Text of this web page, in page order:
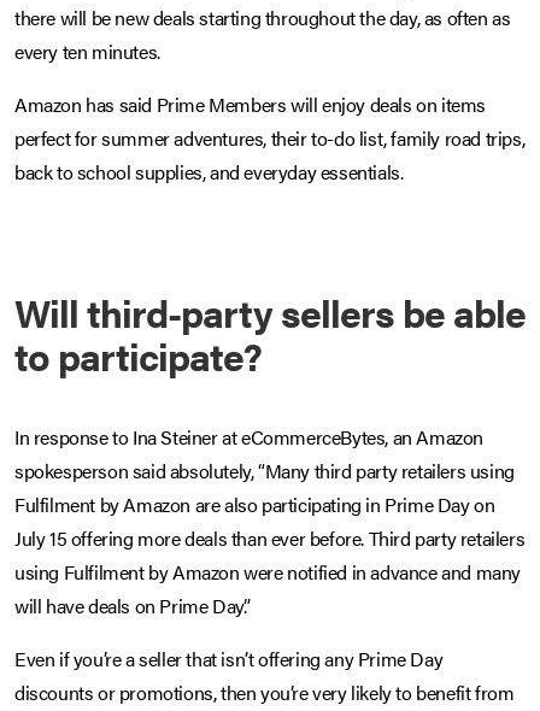
there will be new deals starting throughout the day, as often as
every ten minutes.
Amazon has said Prime Members will enjoy deals on items
perfect for summer adventures, their to-do list, family road trips,
back to school supplies, and everyday essentials.
Will third-party sellers be able
to participate?
In response to Ina Steiner at eCommerceBytes, an Amazon
spokesperson said absolutely, “Many third party retailers using
Fulfilment by Amazon are also participating in Prime Day on
July 15 offering more deals than ever before. Third party retailers
using Fulfilment by Amazon were notified in advance and many
will have deals on Prime Day.”
Even if you’re a seller that isn’t offering any Prime Day
discounts or promotions, then you’re very likely to benefit from